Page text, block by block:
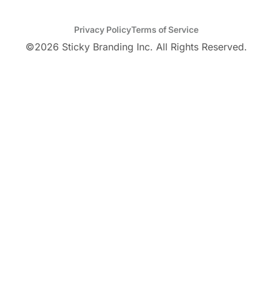
©2026 Sticky Branding Inc. All Rights Reserved.
Privacy PolicyTerms of Service